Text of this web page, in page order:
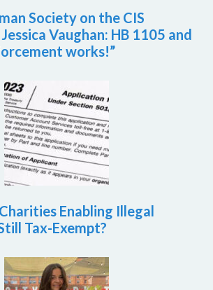
Society on the CIS
Vaughan: HB 1105 and
works!”
Enabling Illegal
Tax-Exempt?